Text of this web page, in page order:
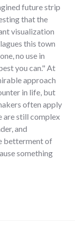
future strip
that the
visualization
this town
no use in
you can." At
approach
in life, but
often apply
are still complex
and
betterment of
something
Matter"